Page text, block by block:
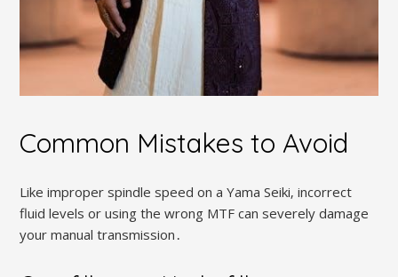
Common Mistakes to Avoid
Like improper spindle speed on a Yama Seiki‚ incorrect
fluid levels or using the wrong MTF can severely damage
your manual transmission․